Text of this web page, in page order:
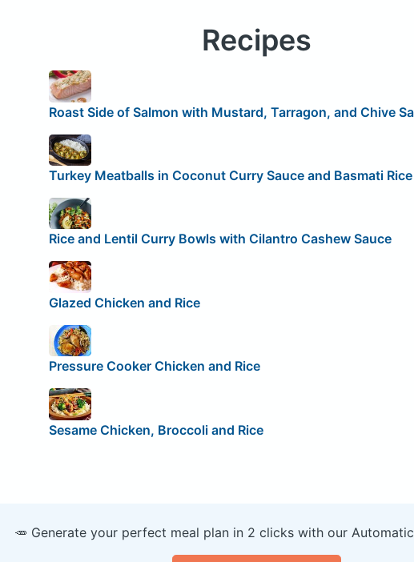
Recipes
Roast Side of Salmon with Mustard, Tarragon, and Chive
Turkey Meatballs in Coconut Curry Sauce and Basmati Rice
Rice and Lentil Curry Bowls with Cilantro Cashew Sauce
Glazed Chicken and Rice
Pressure Cooker Chicken and Rice
Sesame Chicken, Broccoli and Rice
🥕 Generate your perfect meal plan in 2 clicks with our